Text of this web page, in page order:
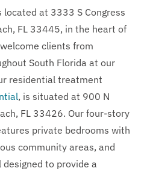
at 3333 S Congress
FL 33445, in the heart of
clients from
South Florida at our
residential treatment
, is situated at 900 N
FL 33426. Our four-story
private bedrooms with
community areas, and
to provide a